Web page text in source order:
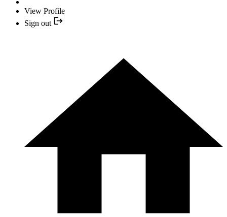
View Profile
Sign out